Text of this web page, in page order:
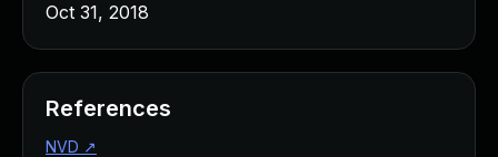
Oct 31, 2018
References
NVD ↗